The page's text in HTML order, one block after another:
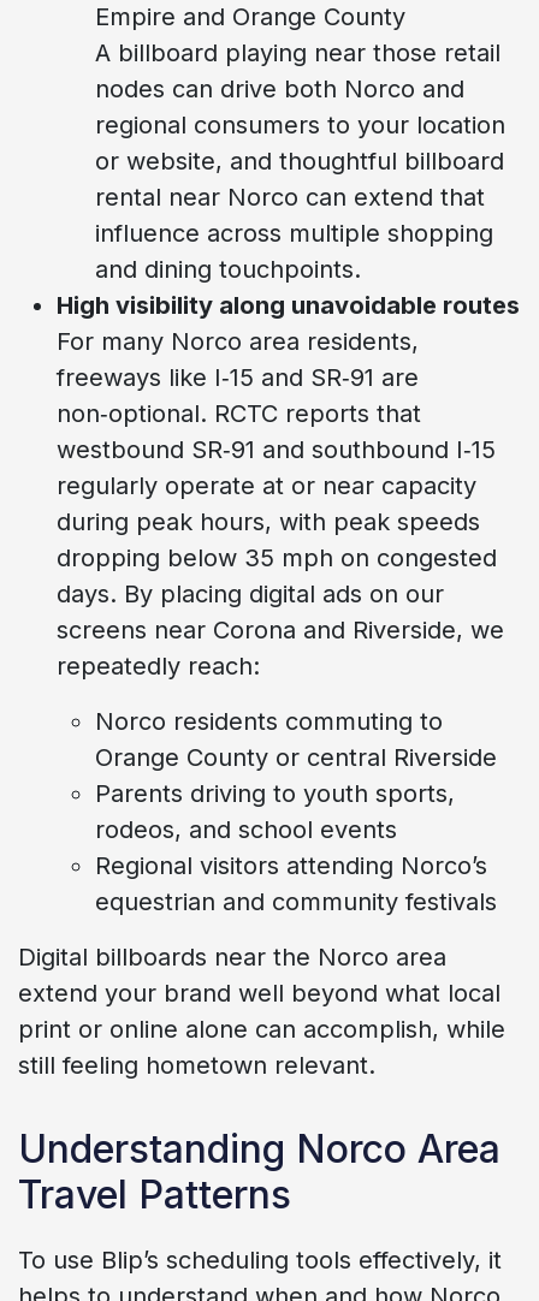
Empire and Orange County
A billboard playing near those retail
nodes can drive both Norco and
regional consumers to your location
or website, and thoughtful billboard
rental near Norco can extend that
influence across multiple shopping
and dining touchpoints.
High visibility along unavoidable routes
For many Norco area residents,
freeways like I‑15 and SR‑91 are
non‑optional. RCTC reports that
westbound SR‑91 and southbound I‑15
regularly operate at or near capacity
during peak hours, with peak speeds
dropping below 35 mph on congested
days. By placing digital ads on our
screens near Corona and Riverside, we
repeatedly reach:
Norco residents commuting to
Orange County or central Riverside
Parents driving to youth sports,
rodeos, and school events
Regional visitors attending Norco’s
equestrian and community festivals
Digital billboards near the Norco area
extend your brand well beyond what local
print or online alone can accomplish, while
still feeling hometown relevant.
Understanding Norco Area
Travel Patterns
To use Blip’s scheduling tools effectively, it